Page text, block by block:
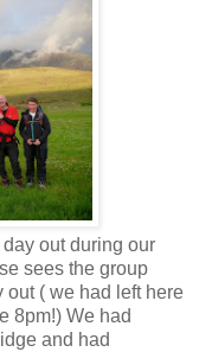
out during our
sees the group
out ( we had left here
8pm!) We had
and had